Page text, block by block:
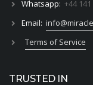
Whatsapp: +44
Email:
Terms of Service
TRUSTED IN